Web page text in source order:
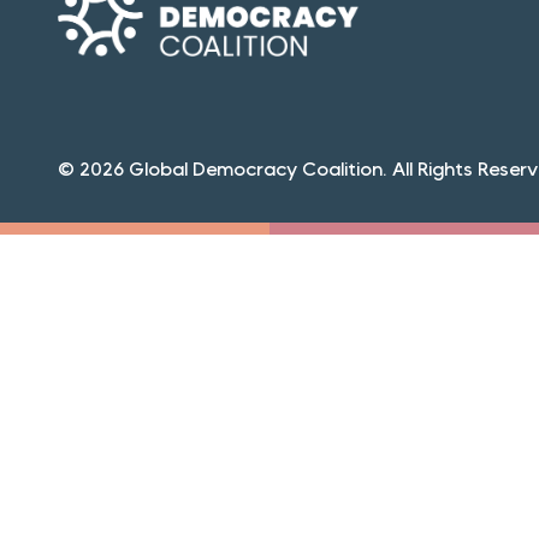
© 2026 Global Democracy Coalition. All Rights